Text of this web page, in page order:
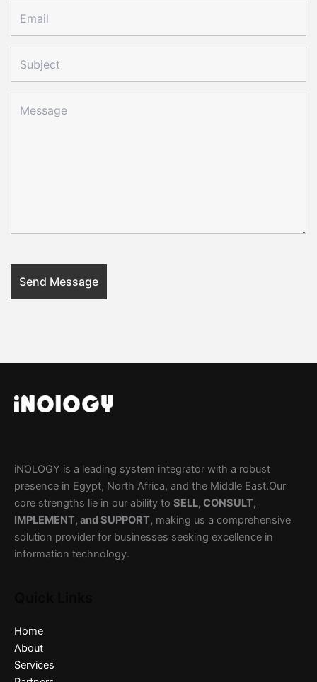
iNOLOGY is a leading system integrator with a robust
presence in Egypt, North Africa, and the Middle East.Our
core strengths lie in our ability to SELL, CONSULT,
IMPLEMENT, and SUPPORT, making us a comprehensive
solution provider for businesses seeking excellence in
information technology.
Home
About
Services